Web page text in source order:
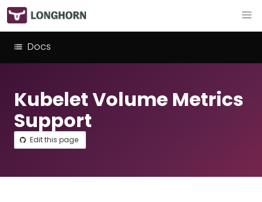
Docs
Kubelet Volume Metrics
Support
Edit this page